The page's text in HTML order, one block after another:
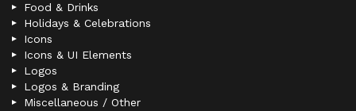
Food & Drinks
Holidays & Celebrations
Icons
Icons & UI Elements
Logos
Logos & Branding
Miscellaneous / Other